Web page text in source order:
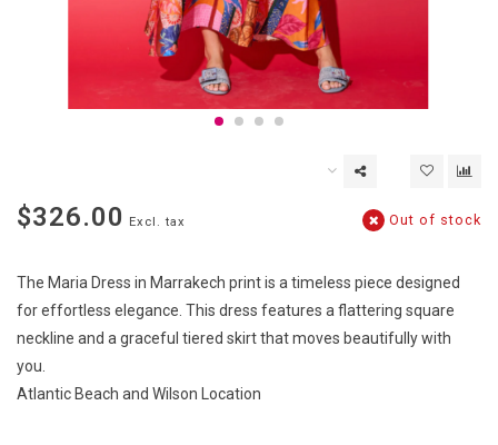
$326.00 Excl. tax Out of stock
The Maria Dress in Marrakech print is a timeless piece designed
for effortless elegance. This dress features a flattering square
neckline and a graceful tiered skirt that moves beautifully with
you.
Atlantic Beach and Wilson Location